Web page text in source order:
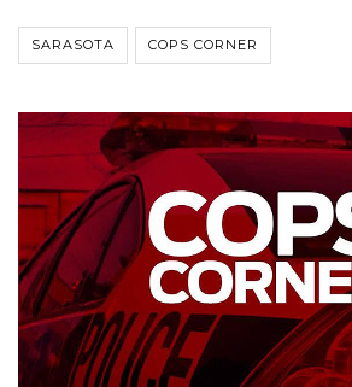
SARASOTA COPS CORNER